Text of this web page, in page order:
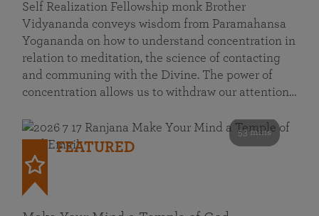
Self Realization Fellowship monk Brother
Vidyananda conveys wisdom from Paramahansa
Yogananda on how to understand concentration in
relation to meditation, the science of contacting
and communing with the Divine. The power of
concentration allows us to withdraw our attention…
53 mins
FEATURED